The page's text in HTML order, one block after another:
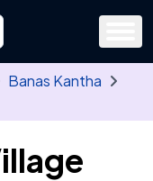
tehsil or village
Use the arrow
Banas Kantha